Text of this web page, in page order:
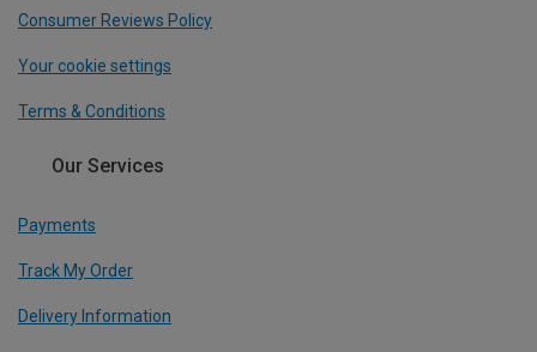
Consumer Reviews Policy
Your cookie settings
Terms & Conditions
Our Services
Payments
Track My Order
Delivery Information